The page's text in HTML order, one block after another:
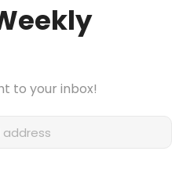
to your inbox!